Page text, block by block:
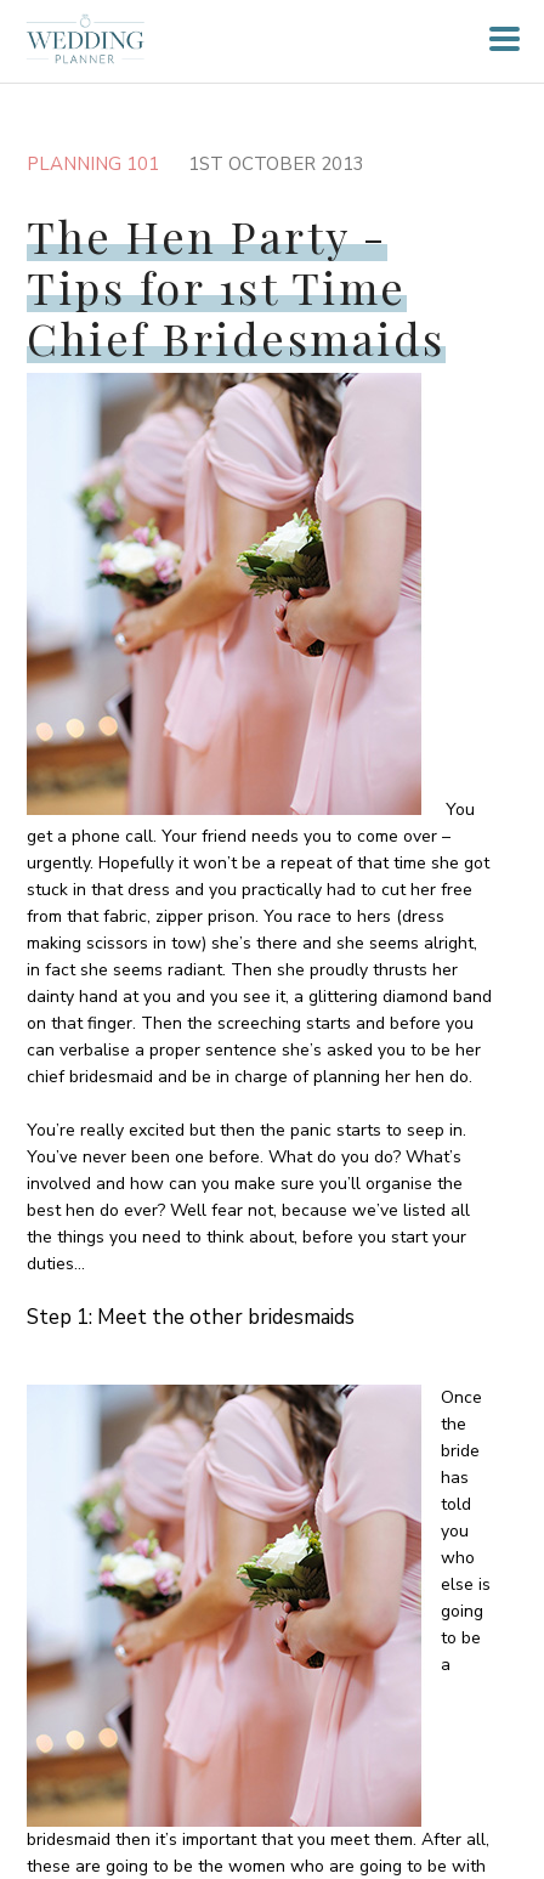
PLANNING 101 1ST OCTOBER 2013
The Hen Party -
Tips for 1st Time
Chief Bridesmaids
You
get a phone call. Your friend needs you to come over –
urgently. Hopefully it won’t be a repeat of that time she got
stuck in that dress and you practically had to cut her free
from that fabric, zipper prison. You race to hers (dress
making scissors in tow) she’s there and she seems alright,
in fact she seems radiant. Then she proudly thrusts her
dainty hand at you and you see it, a glittering diamond band
on that finger. Then the screeching starts and before you
can verbalise a proper sentence she’s asked you to be her
chief bridesmaid and be in charge of planning her hen do.
You’re really excited but then the panic starts to seep in.
You’ve never been one before. What do you do? What’s
involved and how can you make sure you’ll organise the
best hen do ever? Well fear not, because we’ve listed all
the things you need to think about, before you start your
duties…
Step 1: Meet the other bridesmaids
Once
the
bride
has
told
you
who
else is
going
to be
a
bridesmaid then it’s important that you meet them. After all,
these are going to be the women who are going to be with